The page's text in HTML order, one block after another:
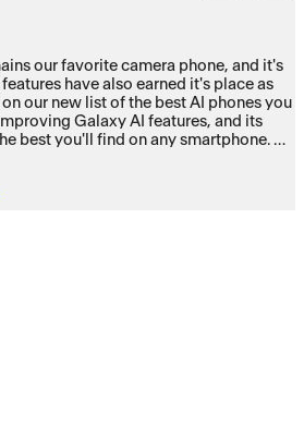
our favorite camera phone, and it's
have also earned it's place as
our new list of the best AI phones you
Galaxy AI features, and its
best you'll find on any smartphone. Of
dominate.